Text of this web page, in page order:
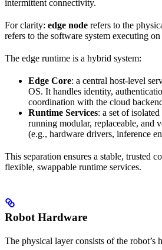
intermittent connectivity.
For clarity: edge node refers to the
refers to the software system executing on
The edge runtime is a hybrid system:
Edge Core: a central host-level
OS. It handles identity,
coordination with the cloud
Runtime Services: a set of
running modular, replaceable, and
(e.g., hardware drivers, inference
This separation ensures a stable, trusted
flexible, swappable runtime services.
Robot Hardware
The physical layer consists of the robot’s